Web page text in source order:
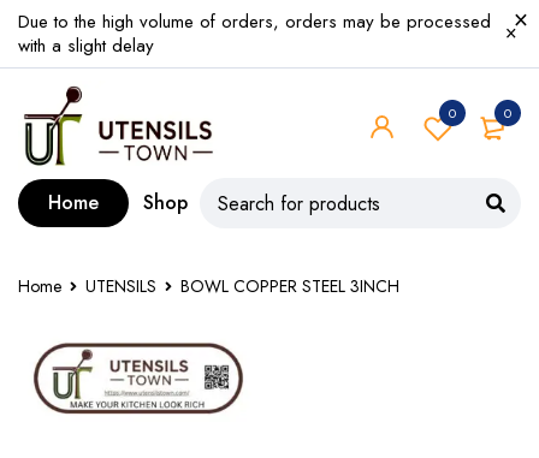
Due to the high volume of orders, orders may be processed
with a slight delay
0
0
Home Shop
Home UTENSILS BOWL COPPER STEEL 3INCH